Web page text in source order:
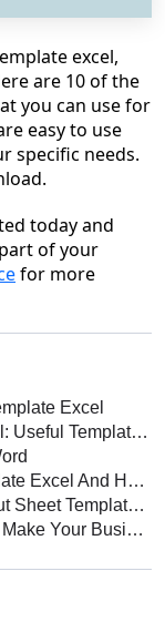
excel,
are 10 of the
you can use for
easy to use
specific needs.
today and
of your
for more
Excel
for Your Business
One for Your Business
Template Excel
Stand Out